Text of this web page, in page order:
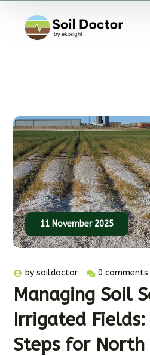
11 November 2025
bysoildoctor 0 comments
Managing Soil
Irrigated
Steps for North